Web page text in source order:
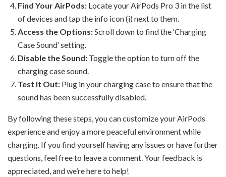
Find Your AirPods: Locate your AirPods Pro 3 in the list
of devices and tap the info icon (i) next to them.
Access the Options:Scroll down to find the ‘Charging
Case Sound’ setting.
Disable the Sound: Toggle the option to turn off the
charging case sound.
Test It Out: Plug in your charging case to ensure that the
sound has been successfully disabled.
By following these steps, you can customize your AirPods
experience and enjoy a more peaceful environment while
charging. If you find yourself having any issues or have further
questions, feel free to leave a comment. Your feedback is
appreciated, and we’re here to help!